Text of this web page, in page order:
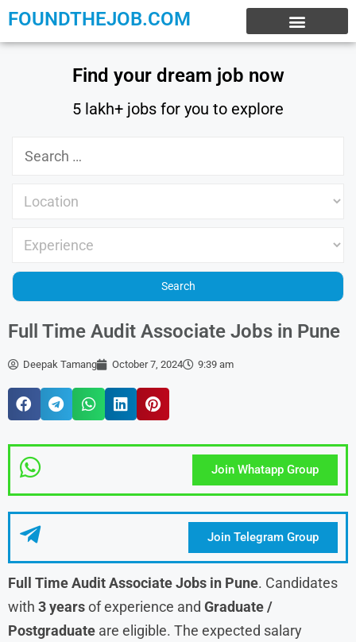
FOUNDTHEJOB.COM
Find your dream job now
5 lakh+ jobs for you to explore
Full Time Audit Associate Jobs in Pune
Deepak Tamang October 7, 2024 9:39 am
Join Whatapp Group
Join Telegram Group
Full Time Audit Associate Jobs in Pune. Candidates
with 3 yearsof experience and Graduate /
Postgraduate are eligible. The expected salary